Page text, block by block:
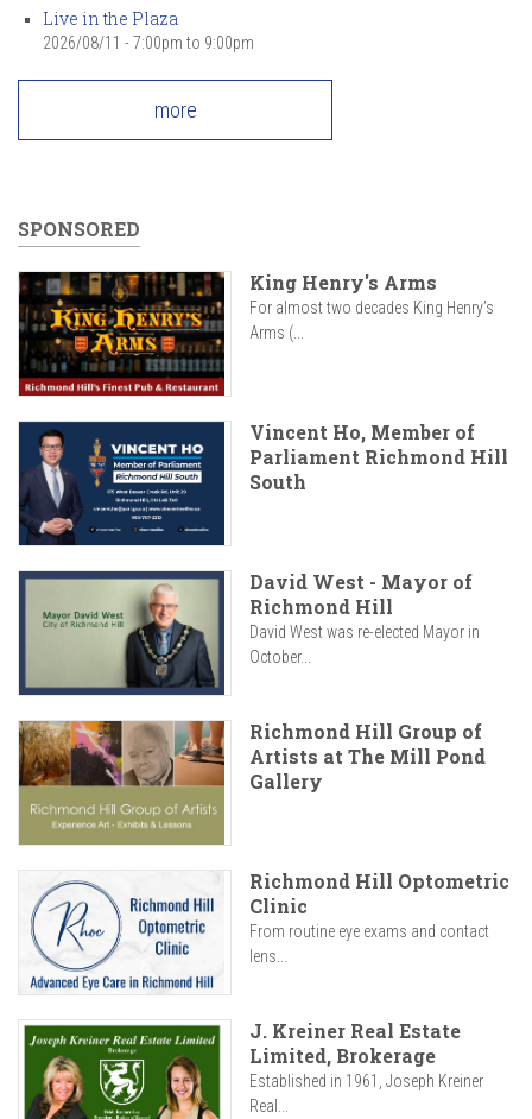
Live in the Plaza
2026/08/11 - 7:00pm to 9:00pm
more
SPONSORED
King Henry's Arms
For almost two decades King Henry’s
Arms (...
Vincent Ho, Member of
Parliament Richmond Hill
South
David West - Mayor of
Richmond Hill
David West was re-elected Mayor in
October...
Richmond Hill Group of
Artists at The Mill Pond
Gallery
Richmond Hill Optometric
Clinic
From routine eye exams and contact
lens...
J. Kreiner Real Estate
Limited, Brokerage
Established in 1961, Joseph Kreiner
Real...